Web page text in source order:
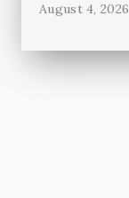
August 4, 2026